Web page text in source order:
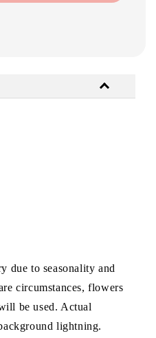
due to seasonality and
circumstances, flowers
be used. Actual
lightning.